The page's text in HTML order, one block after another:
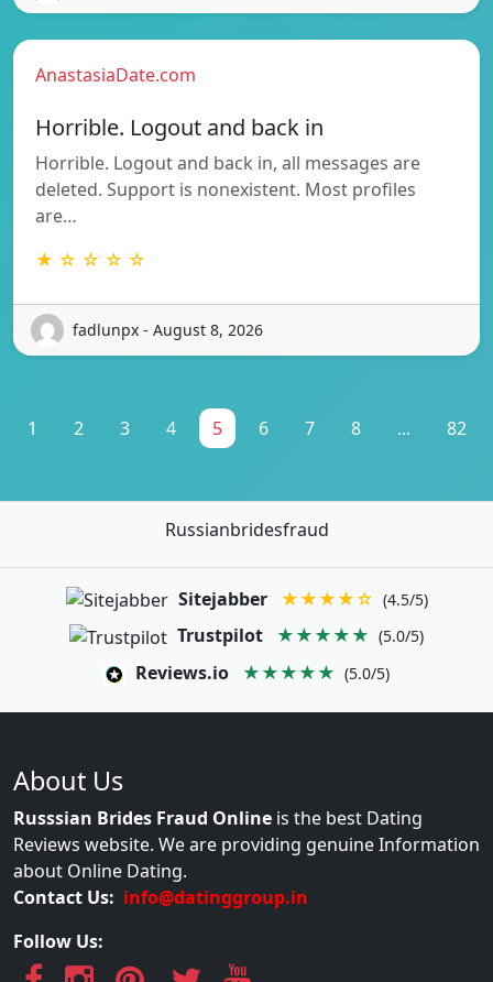
AnastasiaDate.com
Horrible. Logout and back in
Horrible. Logout and back in, all messages are
deleted. Support is nonexistent. Most profiles
are…
★ ☆ ☆ ☆ ☆
fadlunpx - August 8, 2026
1 2 3 4 5 6 7 8 ... 82
Russianbridesfraud
Sitejabber ★★★★☆ (4.5/5)
Trustpilot ★★★★★ (5.0/5)
Reviews.io ★★★★★ (5.0/5)
About Us
Russsian Brides Fraud Online is the best Dating
Reviews website. We are providing genuine Information
about Online Dating.
Contact Us: info@datinggroup.in
Follow Us: